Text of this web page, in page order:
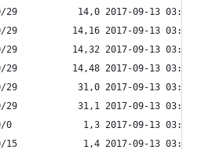
29           14,0 2017-09-13 03:53
29          14,16 2017-09-13 03:53
29          14,32 2017-09-13 03:53
29          14,48 2017-09-13 03:53
29           31,0 2017-09-13 03:53
29           31,1 2017-09-13 03:53
0             1,3 2017-09-13 03:53
1,4 2017-09-13 03:53